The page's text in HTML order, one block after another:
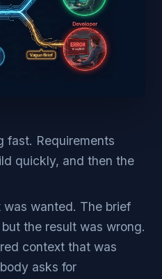
fast. Requirements
quickly, and then the
was wanted. The brief
the result was wrong.
context that was
asks for